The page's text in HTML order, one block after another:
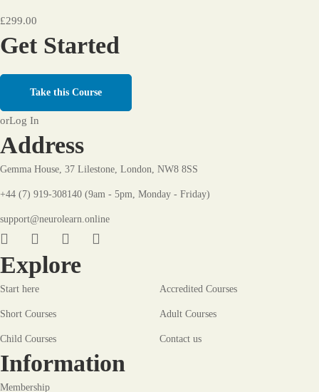
£299.00
Get Started
Take this Course
orLog In
Address
Gemma House, 37 Lilestone, London, NW8 8SS
+44 (7) 919-308140 (9am - 5pm, Monday - Friday)
support@neurolearn.online
Explore
Start here Accredited Courses
Short Courses Adult Courses
Child Courses Contact us
Information
Membership